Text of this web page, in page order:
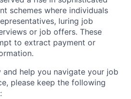
schemes where individuals
luring job
or job offers. These
to extract payment or
and help you navigate your job
please keep the following